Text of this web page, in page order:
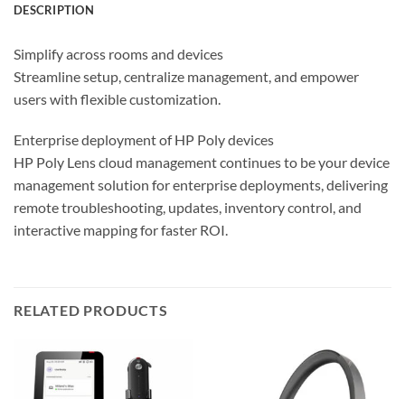
DESCRIPTION
Simplify across rooms and devices
Streamline setup, centralize management, and empower
users with flexible customization.
Enterprise deployment of HP Poly devices
HP Poly Lens cloud management continues to be your device
management solution for enterprise deployments, delivering
remote troubleshooting, updates, inventory control, and
interactive mapping for faster ROI.
RELATED PRODUCTS